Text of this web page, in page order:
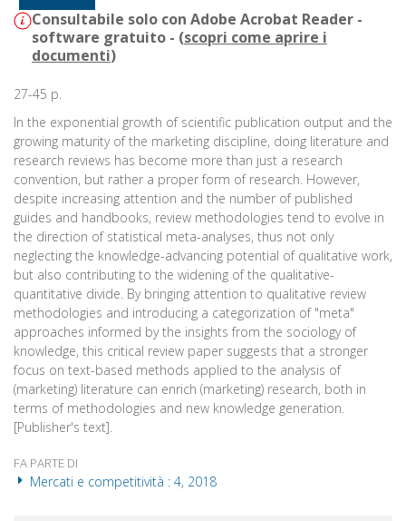
Consultabile solo con Adobe Acrobat Reader -
software gratuito - (scopri come aprire i
documenti)
27-45 p.
In the exponential growth of scientific publication output and the
growing maturity of the marketing discipline, doing literature and
research reviews has become more than just a research
convention, but rather a proper form of research. However,
despite increasing attention and the number of published
guides and handbooks, review methodologies tend to evolve in
the direction of statistical meta-analyses, thus not only
neglecting the knowledge-advancing potential of qualitative work,
but also contributing to the widening of the qualitative-
quantitative divide. By bringing attention to qualitative review
methodologies and introducing a categorization of "meta"
approaches informed by the insights from the sociology of
knowledge, this critical review paper suggests that a stronger
focus on text-based methods applied to the analysis of
(marketing) literature can enrich (marketing) research, both in
terms of methodologies and new knowledge generation.
[Publisher's text].
FA PARTE DI
Mercati e competitività : 4, 2018